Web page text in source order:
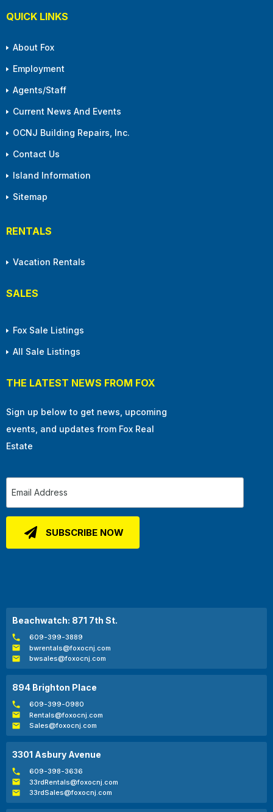
QUICK LINKS
About Fox
Employment
Agents/Staff
Current News And Events
OCNJ Building Repairs, Inc.
Contact Us
Island Information
Sitemap
RENTALS
Vacation Rentals
SALES
Fox Sale Listings
All Sale Listings
THE LATEST NEWS FROM FOX
Sign up below to get news, upcoming
events, and updates from Fox Real
Estate
Beachwatch: 871 7th St.
609-399-3889
bwrentals@foxocnj.com
bwsales@foxocnj.com
894 Brighton Place
609-399-0980
Rentals@foxocnj.com
Sales@foxocnj.com
3301 Asbury Avenue
609-398-3636
33rdRentals@foxocnj.com
33rdSales@foxocnj.com